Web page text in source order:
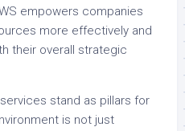
empowers companies
more effectively and
their overall strategic
stand as pillars for
is not just